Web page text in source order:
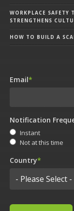
WORKPLACE SAFETY
STRENGTHENS
HOW TO BUILD A
Email*
Notification
Instant
Not at this time
Country*